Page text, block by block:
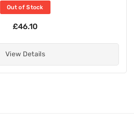
Out of Stock
£46.10
View Details